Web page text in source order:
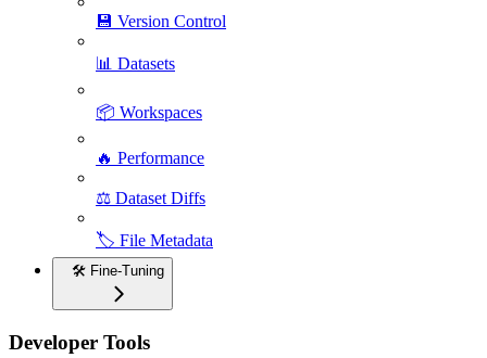
💾 Version Control
📊 Datasets
📦 Workspaces
🔥 Performance
⚖️ Dataset Diffs
🏷️ File Metadata
🛠️ Fine-Tuning
Developer Tools